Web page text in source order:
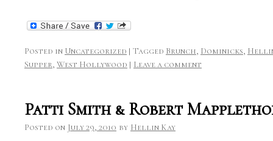
Posted in Uncategorized | Tagged Brunch, Dominicks,
Supper, West Hollywood | Leave a comment
Patti Smith & Robert
Posted on July 29, 2010 by Hellin Kay